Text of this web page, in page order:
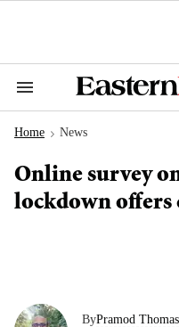
Search
Navigation
Home > News
Online survey
lockdown offers
ByPramod Thomas